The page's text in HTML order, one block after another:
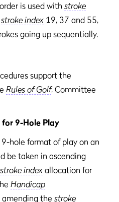
is used with stroke
stroke index 19, 37 and 55,
going up sequentially.
support the
Rules of Golf, Committee
9-Hole Play
hole format of play on an
be taken in ascending
stroke index allocation for
Handicap
amending the stroke